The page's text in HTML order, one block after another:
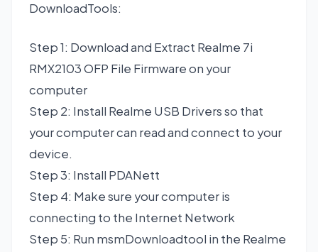
DownloadTools:
Step 1: Download and Extract Realme 7i
RMX2103 OFP File Firmware on your
computer
Step 2: Install Realme USB Drivers so that
your computer can read and connect to your
device.
Step 3: Install PDANett
Step 4: Make sure your computer is
connecting to the Internet Network
Step 5: Run msmDownloadtool in the Realme